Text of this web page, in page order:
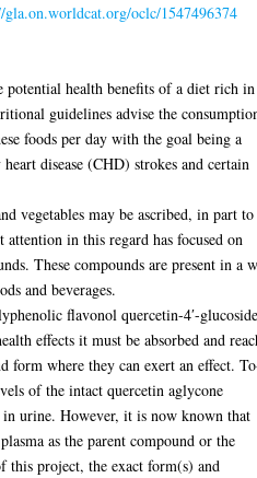
gla.on.worldcat.org/oclc/1547496374
potential health benefits of a diet rich in
guidelines advise the
foods per day with the goal being a
disease (CHD) strokes and certain
vegetables may be ascribed, in part
attention in this regard has focused on
These compounds are present in a
and beverages.
flavonol quercetin-4′-
effects it must be absorbed and
form where they can exert an effect.
of the intact quercetin aglycone
urine. However, it is now known that
as the parent compound or the
this project, the exact form(s) and